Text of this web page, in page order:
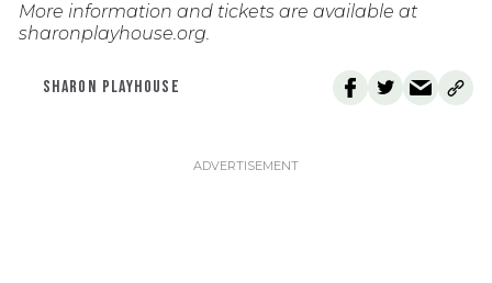
More information and tickets are available at
sharonplayhouse.org.
SHARON PLAYHOUSE